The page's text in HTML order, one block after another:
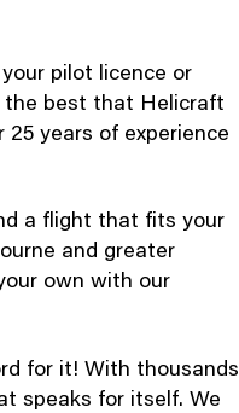
pilot licence or
the best that Helicraft
years of experience
a flight that fits your
and greater
own with our
for it! With thousands
speaks for itself. We